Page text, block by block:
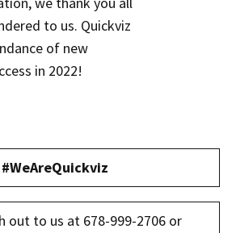
to us. Quickviz
of new
in 2022!
#WeAreQuickviz
out to us at 678-999-2706 or